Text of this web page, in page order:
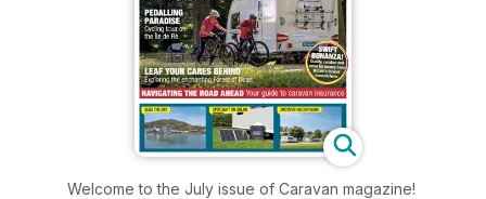
Welcome to the July issue of Caravan magazine!